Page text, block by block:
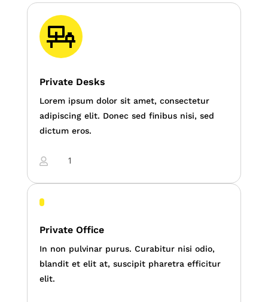
Private Desks
Lorem ipsum dolor sit amet, consectetur
adipiscing elit. Donec sed finibus nisi, sed
dictum eros.
 1
Private Office
In non pulvinar purus. Curabitur nisi odio,
blandit et elit at, suscipit pharetra efficitur
elit.